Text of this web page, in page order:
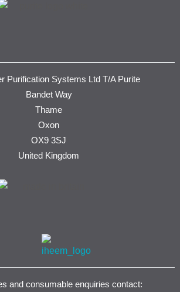
Purification Systems Ltd T/A Purite
Bandet Way
Thame
Oxon
OX9 3SJ
United Kingdom
and consumable enquiries contact: